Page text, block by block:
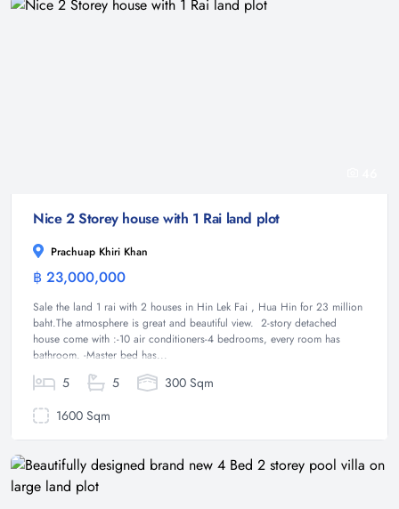
Nice 2 Storey house with 1 Rai land plot
Prachuap Khiri Khan
฿ 23,000,000
Sale the land 1 rai with 2 houses in Hin Lek Fai , Hua Hin for 23 million
baht.The atmosphere is great and beautiful view. 2-story detached
house come with :-10 air conditioners-4 bedrooms, every room has
bathroom. -Master bed has...
5 5
300 Sqm
1600 Sqm